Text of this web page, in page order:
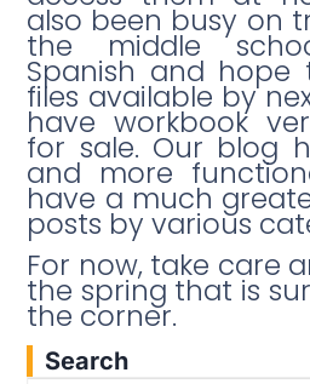
also been busy on
the middle
Spanish and hope
files available by
have workbook
for sale. Our blog
and more
have a much
posts by various
For now, take care
the spring that is
the corner.
Search